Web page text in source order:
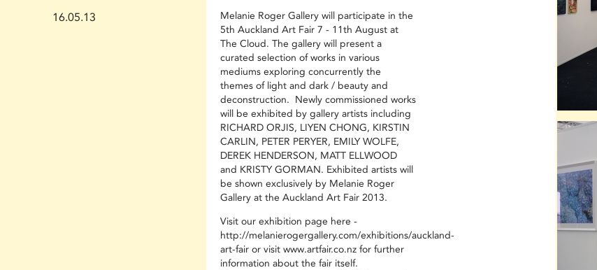
16.05.13
Melanie Roger Gallery will participate in the
5th Auckland Art Fair 7 - 11th August at
The Cloud. The gallery will present a
curated selection of works in various
mediums exploring concurrently the
themes of light and dark / beauty and
deconstruction. Newly commissioned works
will be exhibited by gallery artists including
RICHARD ORJIS, LIYEN CHONG, KIRSTIN
CARLIN, PETER PERYER, EMILY WOLFE,
DEREK HENDERSON, MATT ELLWOOD
and KRISTY GORMAN. Exhibited artists will
be shown exclusively by Melanie Roger
Gallery at the Auckland Art Fair 2013.
Visit our exhibition page here -
http://melanierogergallery.com/exhibitions/auckland-
art-fairor visit www.artfair.co.nzfor further
information about the fair itself.